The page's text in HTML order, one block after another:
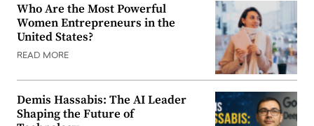
Who Are the Most Powerful
Women Entrepreneurs in the
United States?
READ MORE
Demis Hassabis: The AI Leader
Shaping the Future of